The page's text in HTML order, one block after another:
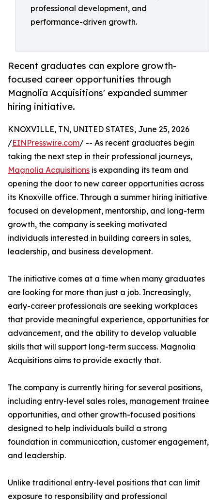
professional development, and
performance-driven growth.
Recent graduates can explore growth-
focused career opportunities through
Magnolia Acquisitions' expanded summer
hiring initiative.
KNOXVILLE, TN, UNITED STATES, June 25, 2026
/EINPresswire.com/ -- As recent graduates begin
taking the next step in their professional journeys,
Magnolia Acquisitions is expanding its team and
opening the door to new career opportunities across
its Knoxville office. Through a summer hiring initiative
focused on development, mentorship, and long-term
growth, the company is seeking motivated
individuals interested in building careers in sales,
leadership, and business development.
The initiative comes at a time when many graduates
are looking for more than just a job. Increasingly,
early-career professionals are seeking workplaces
that provide meaningful experience, opportunities for
advancement, and the ability to develop valuable
skills that will support long-term success. Magnolia
Acquisitions aims to provide exactly that.
The company is currently hiring for several positions,
including entry-level sales roles, management trainee
opportunities, and other growth-focused positions
designed to help individuals build a strong
foundation in communication, customer engagement,
and leadership.
Unlike traditional entry-level positions that can limit
exposure to responsibility and professional